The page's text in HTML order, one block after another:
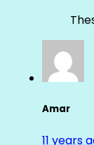
Amar
11 years